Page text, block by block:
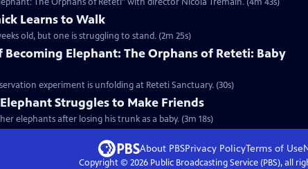
Learns to Walk
old, but one is struggling to stand. (2m 25s)
Becoming Elephant: The Orphans of Reteti: Baby
experiment is unfolding at Reteti Sanctuary. (30s)
Struggles to Make Friends
elephants after losing his trunk as a baby. (3m 18s)
About PBSPrivacy PolicyTerms of Use
Copyright © 2026Public Broadcasting Service (PBS), all